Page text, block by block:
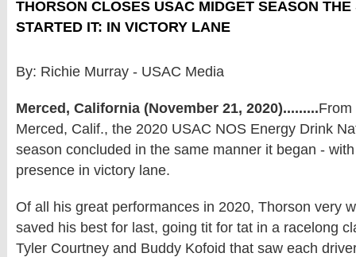
THORSON CLOSES USAC MIDGET SEASON THE
STARTED IT: IN VICTORY LANE
By: Richie Murray - USAC Media
Merced, California (November 21, 2020).........From
Merced, Calif., the 2020 USAC NOS Energy Drink
season concluded in the same manner it began -
presence in victory lane.
Of all his great performances in 2020, Thorson very
saved his best for last, going tit for tat in a racelong
Tyler Courtney and Buddy Kofoid that saw each